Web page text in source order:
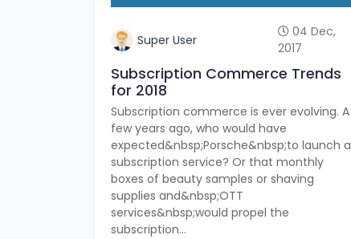
Super User
04 Dec,
2017
Subscription Commerce Trends
for 2018
Subscription commerce is ever evolving. A
few years ago, who would have
expected&nbsp;Porsche&nbsp;to launch a
subscription service? Or that monthly
boxes of beauty samples or shaving
supplies and&nbsp;OTT
services&nbsp;would propel the
subscription...